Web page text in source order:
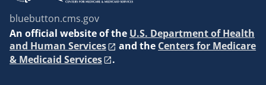
bluebutton.cms.gov
An official website of the U.S. Department of Health
and Human Services
and the Centers for Medicare
& Medicaid Services
.